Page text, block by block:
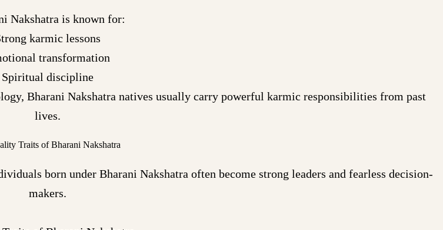
Nakshatra is known for:
karmic lessons
transformation
Spiritual discipline
Bharani Nakshatra natives usually carry powerful karmic responsibilities from past
lives.
Traits of Bharani Nakshatra
born under Bharani Nakshatra often become strong leaders and fearless decision-
makers.